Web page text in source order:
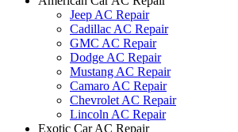
Jeep AC Repair
Cadillac AC Repair
GMC AC Repair
Dodge AC Repair
Mustang AC Repair
Camaro AC Repair
Chevrolet AC Repair
Lincoln AC Repair
Exotic Car AC Repair